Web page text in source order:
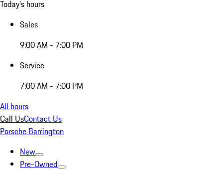
Today's hours
Sales
9:00 AM - 7:00 PM
Service
7:00 AM - 7:00 PM
All hours
Call UsContact Us
Porsche Barrington
New
Pre-Owned